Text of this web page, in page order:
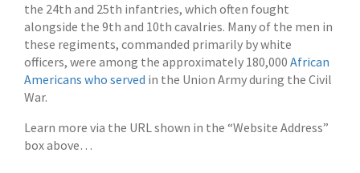
the 24th and 25th infantries, which often fought
alongside the 9th and 10th cavalries. Many of the men in
these regiments, commanded primarily by white
officers, were among the approximately 180,000 African
Americans who served in the Union Army during the Civil
War.
Learn more via the URL shown in the “Website Address”
box above…